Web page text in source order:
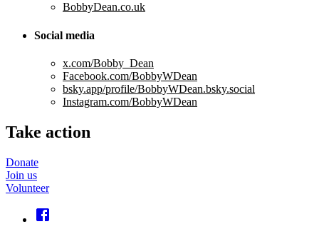
BobbyDean.co.uk
Social media
x.com/Bobby_Dean
Facebook.com/BobbyWDean
bsky.app/profile/BobbyWDean.bsky.social
Instagram.com/BobbyWDean
Take action
Donate
Join us
Volunteer